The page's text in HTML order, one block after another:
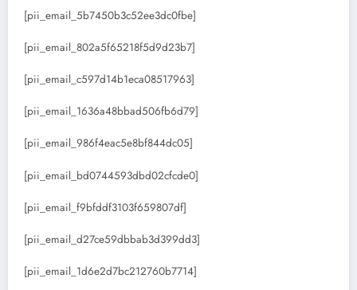
[pii_email_5b7450b3c52ee3dc0fbe]
[pii_email_802a5f65218f5d9d23b7]
[pii_email_c597d14b1eca08517963]
[pii_email_1636a48bbad506fb6d79]
[pii_email_986f4eac5e8bf844dc05]
[pii_email_bd0744593dbd02cfcde0]
[pii_email_f9bfddf3103f659807df]
[pii_email_d27ce59dbbab3d399dd3]
[pii_email_1d6e2d7bc212760b7714]